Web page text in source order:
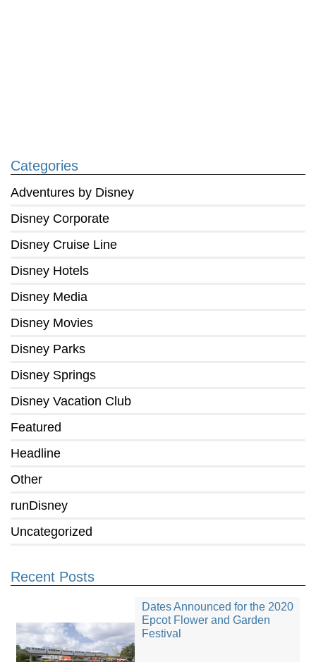
Categories
Adventures by Disney
Disney Corporate
Disney Cruise Line
Disney Hotels
Disney Media
Disney Movies
Disney Parks
Disney Springs
Disney Vacation Club
Featured
Headline
Other
runDisney
Uncategorized
Recent Posts
Dates Announced for the 2020
Epcot Flower and Garden
Festival